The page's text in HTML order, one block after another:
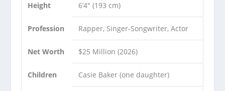
Height 6’4″ (193 cm)
Profession Rapper, Singer-Songwriter, Actor
Net Worth $25 Million (2026)
Children Casie Baker (one daughter)